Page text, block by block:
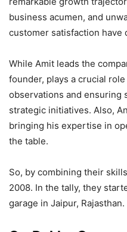
business acumen, and
customer satisfaction have
While Amit leads the
founder, plays a crucial
observations and ensuring
strategic initiatives. Also,
bringing his expertise in
the table.
So, by combining their
2008. In the tally, they
garage in Jaipur, Rajasthan.